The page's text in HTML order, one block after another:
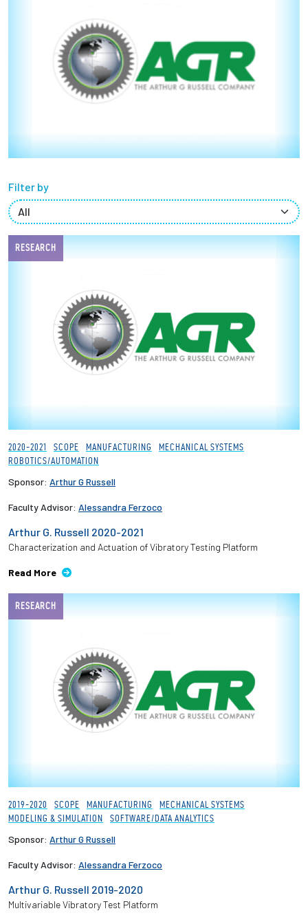
News + Events
Give to Olin
Employers + Sponsors
Parents + Families
Current Students
Employees
Filter by
RESEARCH
2020-2021 SCOPE MANUFACTURING
MECHANICAL SYSTEMS
ROBOTICS/AUTOMATION
Sponsor: Arthur G Russell
Faculty Advisor: Alessandra Ferzoco
Arthur G. Russell 2020-2021
Characterization and Actuation of Vibratory Testing Platform​
Read More
RESEARCH
2019-2020 SCOPE MANUFACTURING
MECHANICAL SYSTEMS
MODELING & SIMULATION
SOFTWARE/DATA ANALYTICS
Sponsor: Arthur G Russell
Faculty Advisor: Alessandra Ferzoco
Arthur G. Russell 2019-2020
Multivariable Vibratory Test Platform